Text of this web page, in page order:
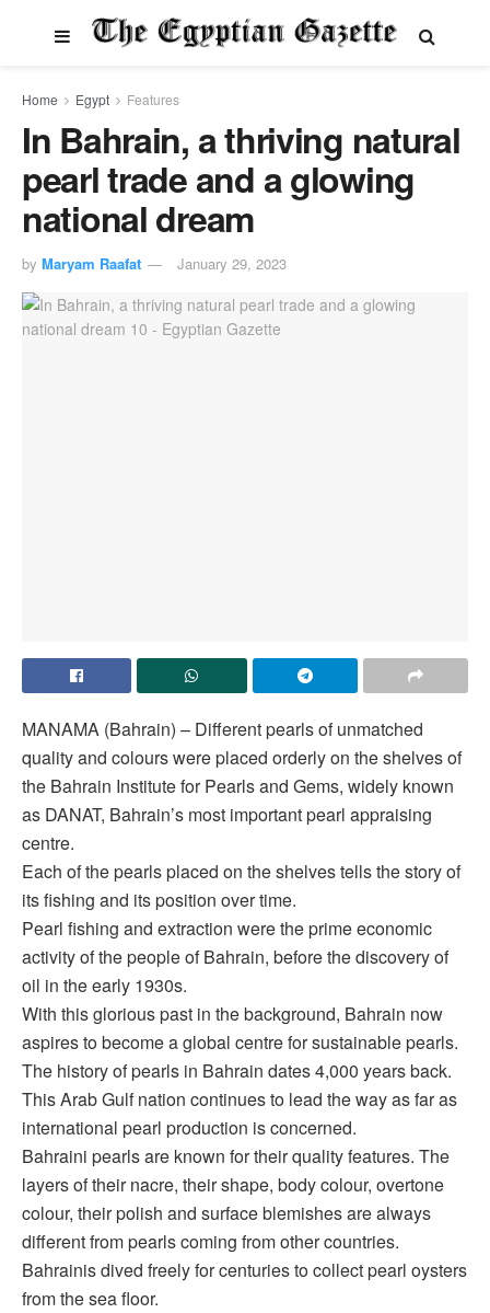
Home Egypt Features
In Bahrain, a thriving natural
pearl trade and a glowing
national dream
by Maryam Raafat January 29, 2023
MANAMA (Bahrain) – Different pearls of unmatched
quality and colours were placed orderly on the shelves of
the Bahrain Institute for Pearls and Gems, widely known
as DANAT, Bahrain’s most important pearl appraising
centre.
Each of the pearls placed on the shelves tells the story of
its fishing and its position over time.
Pearl fishing and extraction were the prime economic
activity of the people of Bahrain, before the discovery of
oil in the early 1930s.
With this glorious past in the background, Bahrain now
aspires to become a global centre for sustainable pearls.
The history of pearls in Bahrain dates 4,000 years back.
This Arab Gulf nation continues to lead the way as far as
international pearl production is concerned.
Bahraini pearls are known for their quality features. The
layers of their nacre, their shape, body colour, overtone
colour, their polish and surface blemishes are always
different from pearls coming from other countries.
Bahrainis dived freely for centuries to collect pearl oysters
from the sea floor.